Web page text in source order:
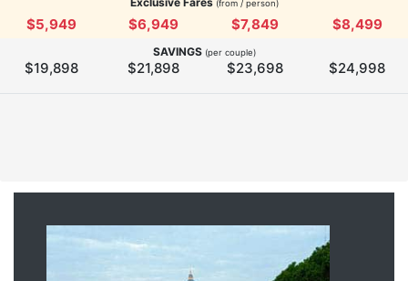
(from / person)
$5,949 $6,949 $7,849 $8,499
SAVINGS (per couple)
$19,898 $21,898 $23,698 $24,998